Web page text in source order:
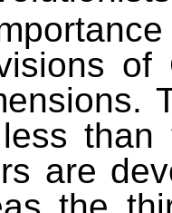
than
are